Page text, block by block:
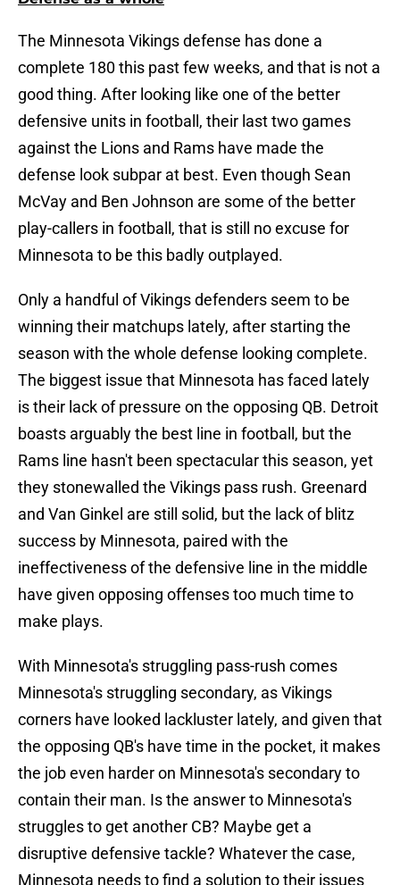
The Minnesota Vikings defense has done a
complete 180 this past few weeks, and that is not a
good thing. After looking like one of the better
defensive units in football, their last two games
against the Lions and Rams have made the
defense look subpar at best. Even though Sean
McVay and Ben Johnson are some of the better
play-callers in football, that is still no excuse for
Minnesota to be this badly outplayed.
Only a handful of Vikings defenders seem to be
winning their matchups lately, after starting the
season with the whole defense looking complete.
The biggest issue that Minnesota has faced lately
is their lack of pressure on the opposing QB. Detroit
boasts arguably the best line in football, but the
Rams line hasn't been spectacular this season, yet
they stonewalled the Vikings pass rush. Greenard
and Van Ginkel are still solid, but the lack of blitz
success by Minnesota, paired with the
ineffectiveness of the defensive line in the middle
have given opposing offenses too much time to
make plays.
With Minnesota's struggling pass-rush comes
Minnesota's struggling secondary, as Vikings
corners have looked lackluster lately, and given that
the opposing QB's have time in the pocket, it makes
the job even harder on Minnesota's secondary to
contain their man. Is the answer to Minnesota's
struggles to get another CB? Maybe get a
disruptive defensive tackle? Whatever the case,
Minnesota needs to find a solution to their issues